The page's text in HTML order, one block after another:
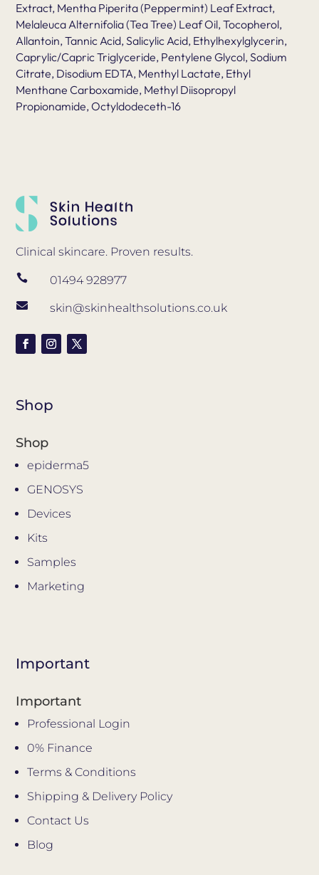
Extract, Mentha Piperita (Peppermint) Leaf Extract,
Melaleuca Alternifolia (Tea Tree) Leaf Oil, Tocopherol,
Allantoin, Tannic Acid, Salicylic Acid, Ethylhexylglycerin,
Caprylic/Capric Triglyceride, Pentylene Glycol, Sodium
Citrate, Disodium EDTA, Menthyl Lactate, Ethyl
Menthane Carboxamide, Methyl Diisopropyl
Propionamide, Octyldodeceth-16
Clinical skincare. Proven results.
 01494 928977
 skin@skinhealthsolutions.co.uk
Shop
Shop
epiderma5
GENOSYS
Devices
Kits
Samples
Marketing
Important
Important
Professional Login
0% Finance
Terms & Conditions
Shipping & Delivery Policy
Contact Us
Blog